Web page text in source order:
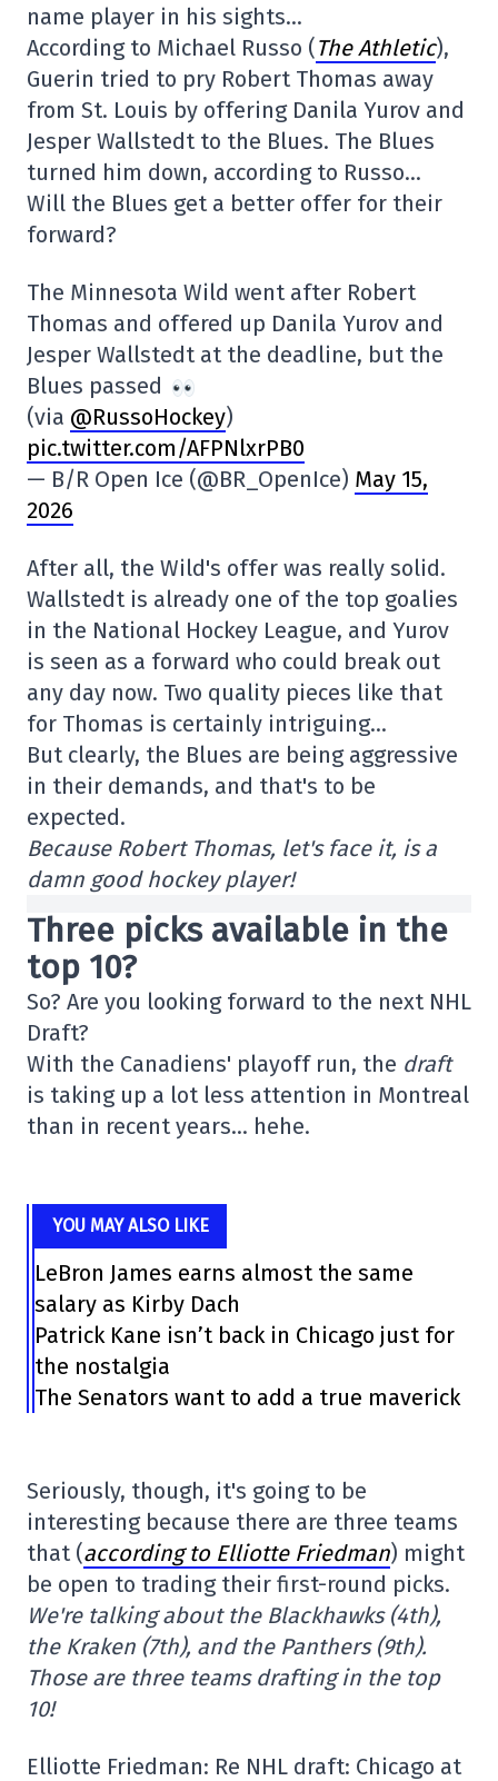
name player in his sights…
According to Michael Russo (The Athletic),
Guerin tried to pry Robert Thomas away
from St. Louis by offering Danila Yurov and
Jesper Wallstedt to the Blues. The Blues
turned him down, according to Russo…
Will the Blues get a better offer for their
forward?
The Minnesota Wild went after Robert
Thomas and offered up Danila Yurov and
Jesper Wallstedt at the deadline, but the
Blues passed
(via @RussoHockey)
pic.twitter.com/AFPNlxrPB0
— B/R Open Ice (@BR_OpenIce) May 15,
2026
After all, the Wild's offer was really solid.
Wallstedt is already one of the top goalies
in the National Hockey League, and Yurov
is seen as a forward who could break out
any day now. Two quality pieces like that
for Thomas is certainly intriguing…
But clearly, the Blues are being aggressive
in their demands, and that's to be
expected.
Because Robert Thomas, let's face it, is a
damn good hockey player!
Three picks available in the
top 10?
So? Are you looking forward to the next NHL
Draft?
With the Canadiens' playoff run, the draft
is taking up a lot less attention in Montreal
than in recent years… hehe.
YOU MAY ALSO LIKE
LeBron James earns almost the same
salary as Kirby Dach
Patrick Kane isn’t back in Chicago just for
the nostalgia
The Senators want to add a true maverick
Seriously, though, it's going to be
interesting because there are three teams
that (according to Elliotte Friedman) might
be open to trading their first-round picks.
We're talking about the Blackhawks (4th),
the Kraken (7th), and the Panthers (9th).
Those are three teams drafting in the top
10!
Elliotte Friedman: Re NHL draft: Chicago at